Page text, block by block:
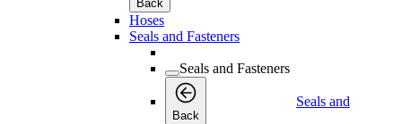
Back
Hoses
Seals and Fasteners
Seals and Fasteners
Back
Seals and